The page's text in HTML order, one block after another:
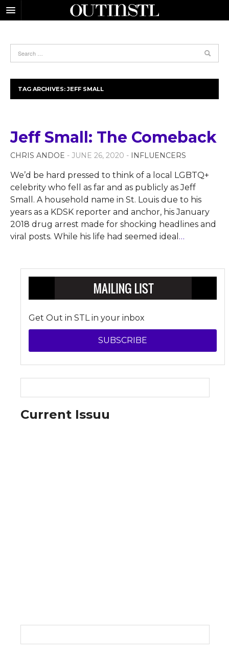
TAG ARCHIVES:JEFF SMALL
Jeff Small: The Comeback
CHRIS ANDOE - JUNE 26, 2020 - INFLUENCERS
We’d be hard pressed to think of a local LGBTQ+
celebrity who fell as far and as publicly as Jeff
Small. A household name in St. Louis due to his
years as a KDSK reporter and anchor, his January
2018 drug arrest made for shocking headlines and
viral posts. While his life had seemed ideal …
Get Out in STL in your inbox
SUBSCRIBE
Current Issuu